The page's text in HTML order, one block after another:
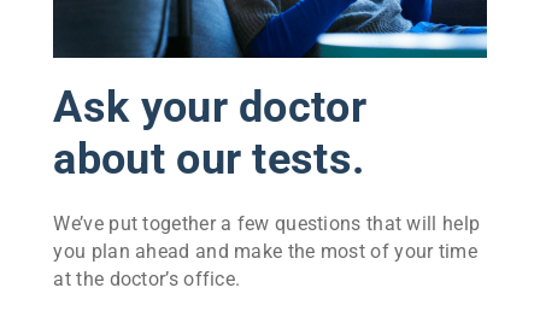
Ask your doctor
about our tests.
We’ve put together a few questions that will help
you plan ahead and make the most of your time
at the doctor’s office.